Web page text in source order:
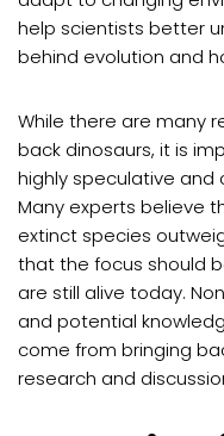
help scientists better
behind evolution and
While there are many
back dinosaurs, it is
highly speculative and
Many experts believe
extinct species
that the focus should
are still alive today.
and potential
come from bringing
research and